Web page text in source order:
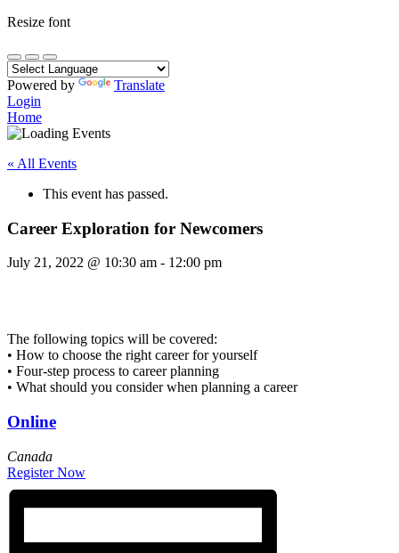
Resize font
Powered by
Translate
Login
Home
« All Events
This event has passed.
Career Exploration for Newcomers
July 21, 2022 @ 10:30 am - 12:00 pm
The following topics will be covered:
• How to choose the right career for yourself
• Four-step process to career planning
• What should you consider when planning a career
Online
Canada
Register Now